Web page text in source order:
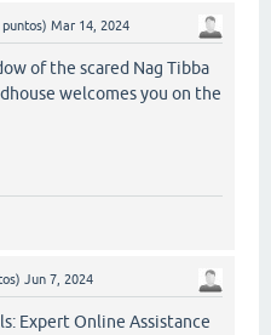
puntos) Mar 14, 2024
of the scared Nag Tibba
welcomes you on the
Jun 7, 2024
Expert Online Assistance